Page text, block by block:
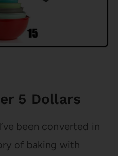
5 Dollars
been converted in
of baking with